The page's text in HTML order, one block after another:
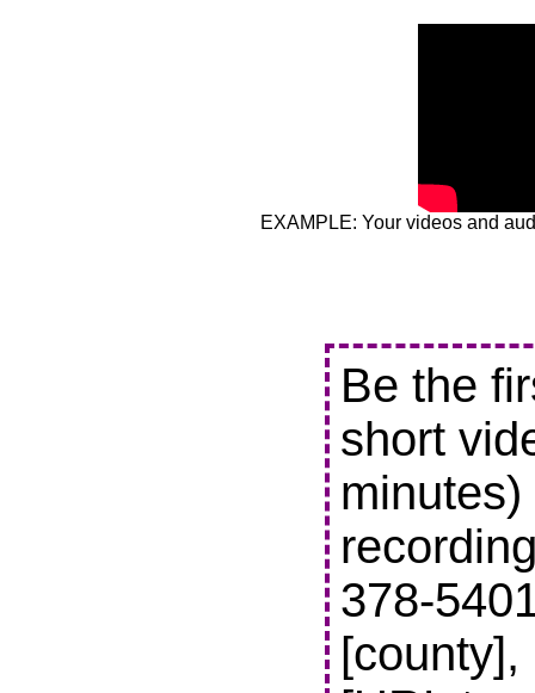
EXAMPLE: Your videos and
Be the
short
378-
[county],